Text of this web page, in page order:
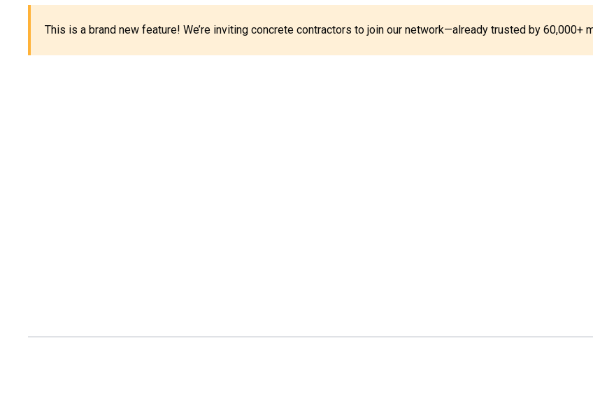
This is a brand new feature! We’re inviting concrete contractors to join our network—already trusted by 60,000+